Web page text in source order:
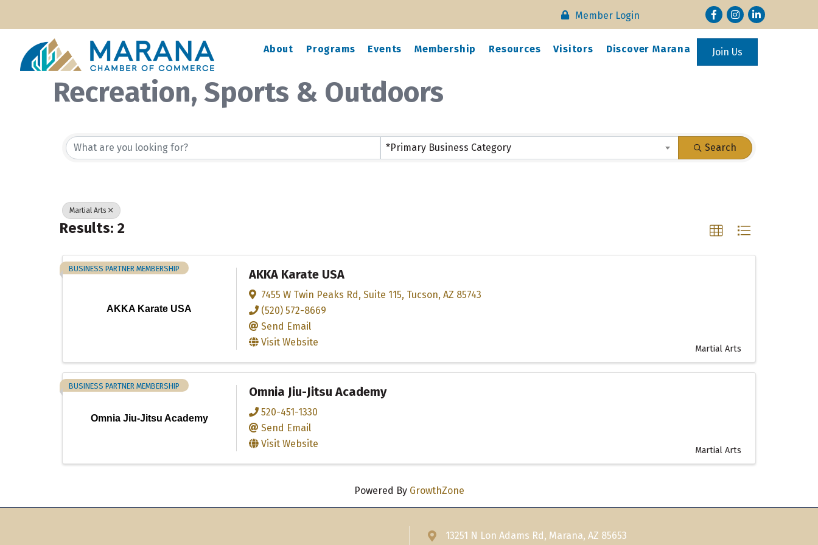
Member Login FacebookInstagram
LinkedIn
About Programs Events Membership Resources Visitors Discover Marana Join Us
Recreation, Sports & Outdoors
{Directory Results}
*Primary Business Category Search
Martial Arts
Results: 2
AKKA Karate USA
BUSINESS PARTNER MEMBERSHIP AKKA Karate USA
7455 W Twin Peaks Rd, Suite 115, Tucson, AZ 85743
(520) 572-8669
Send Email
Visit Website
Martial Arts
Omnia Jiu-Jitsu Academy
BUSINESS PARTNER MEMBERSHIP Omnia Jiu-Jitsu Academy
520-451-1330
Send Email
Visit Website
Martial Arts
Powered By GrowthZone
Address & Map
13251 N Lon Adams Rd, Marana, AZ 85653